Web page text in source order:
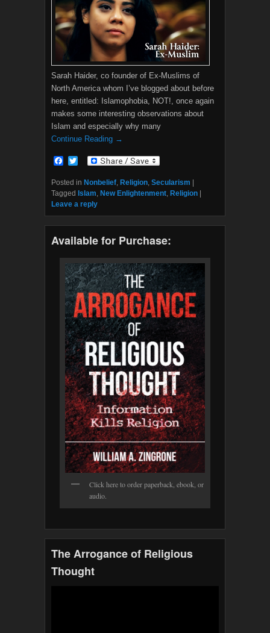
Sarah Haider, co founder of Ex-Muslims of
North America whom I’ve blogged about before
here, entitled: Islamophobia, NOT!, once again
makes some interesting observations about
Islam and especially why many
Continue Reading →
F
c
e
b
o
o
k
i
t
t
e
r
Posted in Nonbelief Religion Secularism |
Tagged Islam New Enlightenment Religion |
Leave a reply
Available for Purchase:
Click here to order paperback, ebook, or
audio.
The Arrogance of Religious
Thought